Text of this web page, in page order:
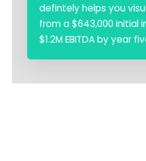
defintely helps you
from a $643,000 initial
$1.2M EBITDA by year